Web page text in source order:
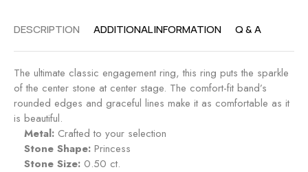
DESCRIPTION ADDITIONAL INFORMATION Q & A
The ultimate classic engagement ring, this ring puts the sparkle
of the center stone at center stage. The comfort-fit band’s
rounded edges and graceful lines make it as comfortable as it
is beautiful.
Metal: Crafted to your selection
Stone Shape: Princess
Stone Size: 0.50 ct.